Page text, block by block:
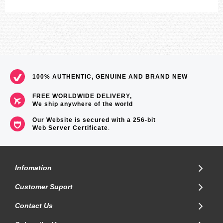
100% AUTHENTIC, GENUINE AND BRAND NEW
FREE WORLDWIDE DELIVERY,
We ship anywhere of the world
Our Website is secured with a 256-bit
Web Server Certificate.
Infomation
Customer Suport
Contact Us